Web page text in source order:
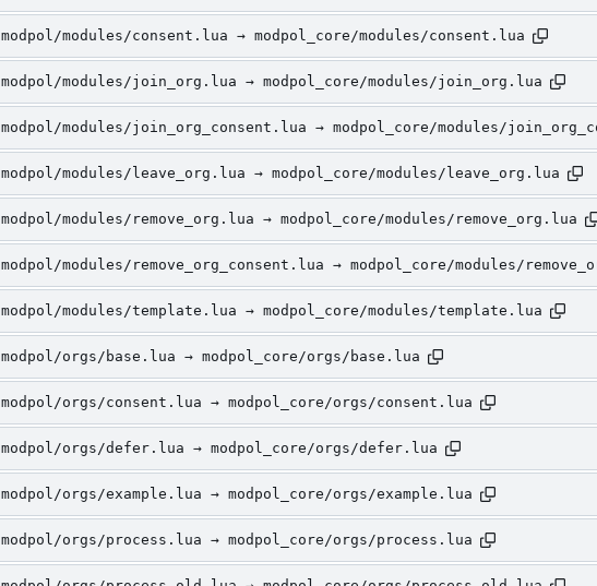
modpol/modules/consent.lua → modpol_core/modules/consent.lua
modpol/modules/join_org.lua → modpol_core/modules/join_org.lua
modpol/modules/join_org_consent.lua → modpol_core/modules/
modpol/modules/leave_org.lua → modpol_core/modules/leave_org.lua
modpol/modules/remove_org.lua → modpol_core/modules/remove_org.lua
modpol/modules/remove_org_consent.lua → modpol_core/modules/
modpol/modules/template.lua → modpol_core/modules/template.lua
modpol/orgs/base.lua → modpol_core/orgs/base.lua
modpol/orgs/consent.lua → modpol_core/orgs/consent.lua
modpol/orgs/defer.lua → modpol_core/orgs/defer.lua
modpol/orgs/example.lua → modpol_core/orgs/example.lua
modpol/orgs/process.lua → modpol_core/orgs/process.lua